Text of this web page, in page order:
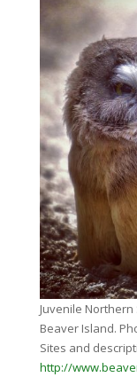
Juvenile
Beaver Island.
Sites and
http://